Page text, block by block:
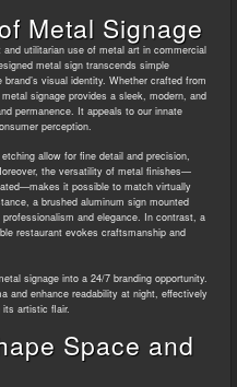
Metal Signage
utilitarian use of metal art in commercial
metal sign transcends simple
visual identity. Whether crafted from
signage provides a sleek, modern, and
permanence. It appeals to our innate
perception.
allow for fine detail and precision,
the versatility of metal finishes—
it possible to match virtually
a brushed aluminum sign mounted
and elegance. In contrast, a
restaurant evokes craftsmanship and
signage into a 24/7 branding opportunity.
and enhance readability at night, effectively
its artistic flair.
Space and